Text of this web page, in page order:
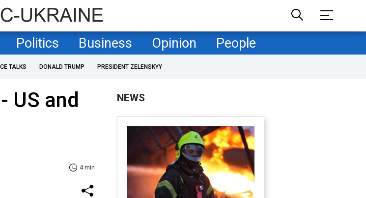
Politics Business Opinion People
TALKS DONALD TRUMP PRESIDENT ZELENSKYY
US and
4 min
NEWS